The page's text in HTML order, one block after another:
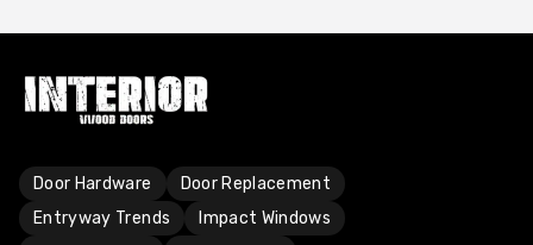
Door Hardware
Door Replacement
Entryway Trends
Impact Windows